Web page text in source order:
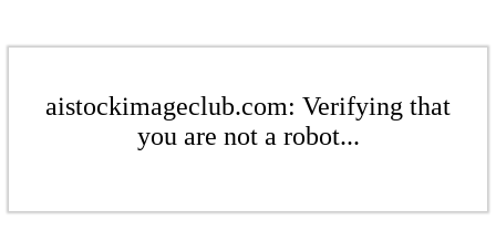
aistockimageclub.com: Verifying that
you are not a robot...